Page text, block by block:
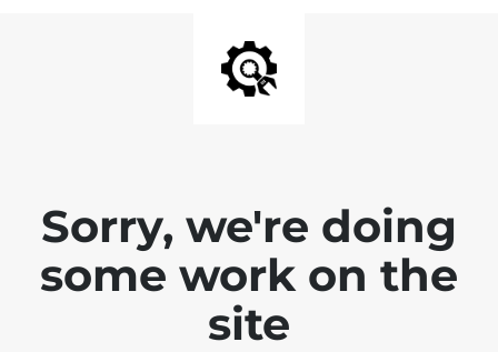
Sorry, we're doing
some work on the
site